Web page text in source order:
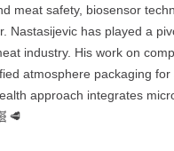
meat safety, biosensor
Nastasijevic has played a
industry. His work on
atmosphere packaging
approach integrates